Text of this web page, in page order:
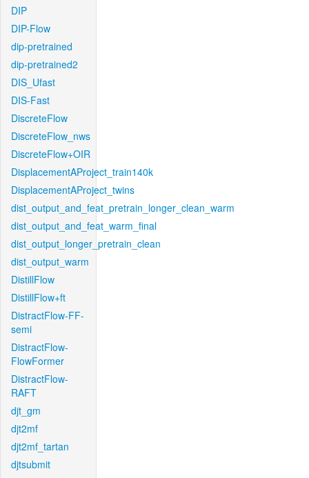
DIP
DIP-Flow
dip-pretrained
dip-pretrained2
DIS_Ufast
DIS-Fast
DiscreteFlow
DiscreteFlow_nws
DiscreteFlow+OIR
DisplacementAProject_train140k
DisplacementAProject_twins
dist_output_and_feat_pretrain_longer_clean_warm
dist_output_and_feat_warm_final
dist_output_longer_pretrain_clean
dist_output_warm
DistillFlow
DistillFlow+ft
DistractFlow-FF-
semi
DistractFlow-
FlowFormer
DistractFlow-
RAFT
djt_gm
djt2mf
djt2mf_tartan
djtsubmit